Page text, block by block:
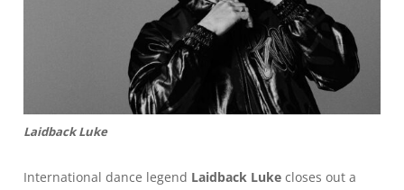
Laidback Luke
International dance legend Laidback Luke closes out a